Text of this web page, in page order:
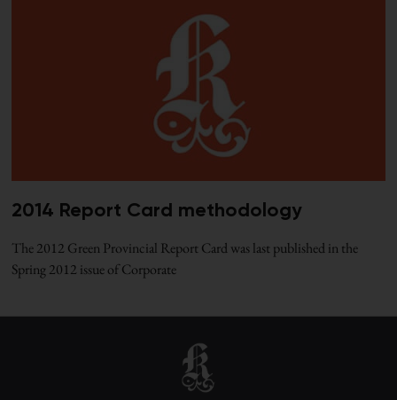
2014 Report Card methodology
The 2012 Green Provincial Report Card was last published in the
Spring 2012 issue of Corporate